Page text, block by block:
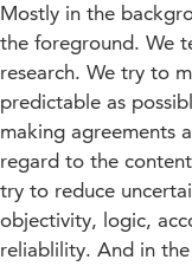
Mostly in the
the foreground. We
research. We try to
predictable as
making agreements
regard to the
try to reduce
objectivity, logic,
reliablility. And in